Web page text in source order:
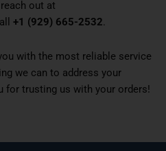
out at
+1 (929) 665-2532.
with the most reliable service
we can to address your
for trusting us with your orders!